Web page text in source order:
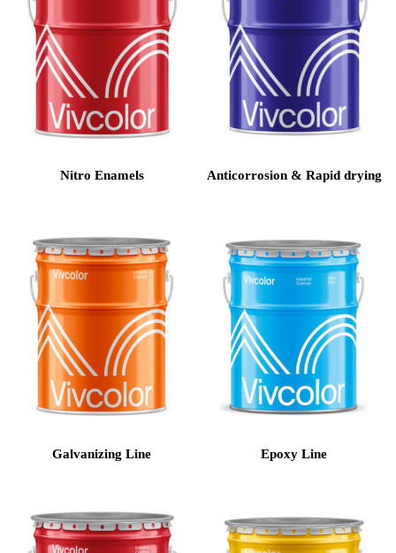
Nitro Enamels Anticorrosion & Rapid drying
Galvanizing Line Epoxy Line